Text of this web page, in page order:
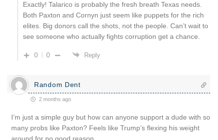
Exactly! Talarico is probably the fresh breath Texas needs.
Both Paxton and Cornyn just seem like puppets for the rich
elites. Big donors call the shots, not the people. Can’t wait to
see someone who actually fights corruption get a chance.
0 0 Reply
Random Dent
2 months ago
I’m just a simple guy but how can anyone support a dude with so
many probs like Paxton? Feels like Trump’s flexing his weight